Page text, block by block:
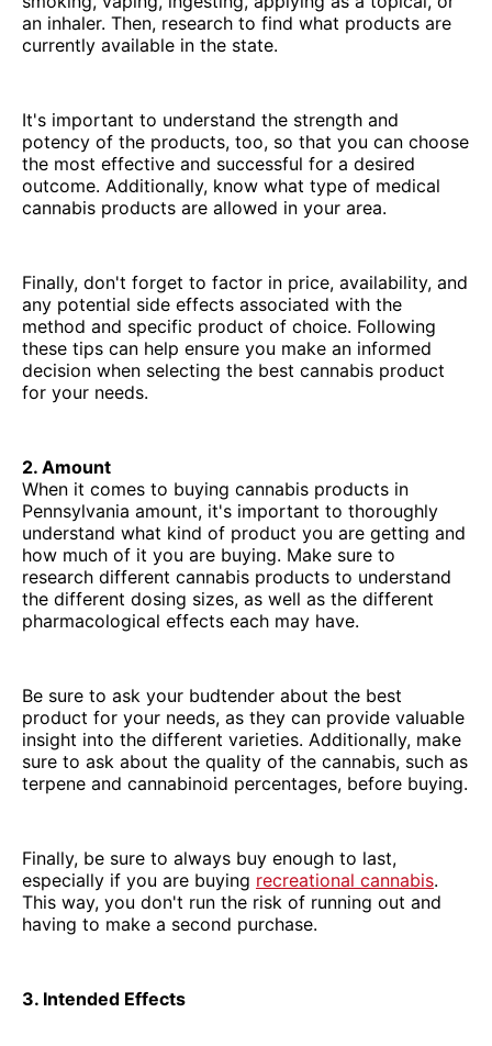
an inhaler. Then, research to find what products are
currently available in the state.
It's important to understand the strength and
potency of the products, too, so that you can choose
the most effective and successful for a desired
outcome. Additionally, know what type of medical
cannabis products are allowed in your area.
Finally, don't forget to factor in price, availability, and
any potential side effects associated with the
method and specific product of choice. Following
these tips can help ensure you make an informed
decision when selecting the best cannabis product
for your needs.
2. Amount
When it comes to buying cannabis products in
Pennsylvania amount, it's important to thoroughly
understand what kind of product you are getting and
how much of it you are buying. Make sure to
research different cannabis products to understand
the different dosing sizes, as well as the different
pharmacological effects each may have.
Be sure to ask your budtender about the best
product for your needs, as they can provide valuable
insight into the different varieties. Additionally, make
sure to ask about the quality of the cannabis, such as
terpene and cannabinoid percentages, before buying.
Finally, be sure to always buy enough to last,
especially if you are buying recreational cannabis.
This way, you don't run the risk of running out and
having to make a second purchase.
3. Intended Effects